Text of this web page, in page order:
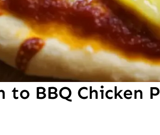
BBQ Chicken